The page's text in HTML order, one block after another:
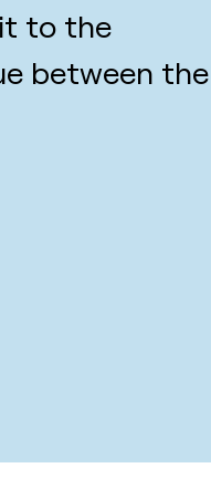
to the
between the